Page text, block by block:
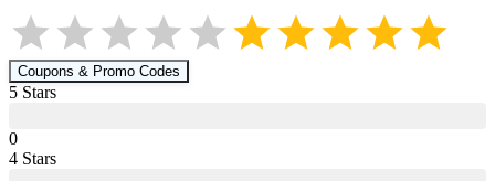
Coupons & Promo Codes
5 Stars
0
4 Stars